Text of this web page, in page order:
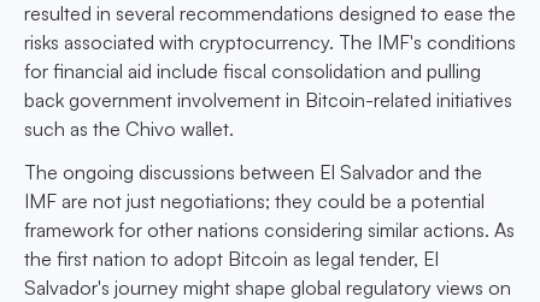
resulted in several recommendations designed to ease the
risks associated with cryptocurrency. The IMF's conditions
for financial aid include fiscal consolidation and pulling
back government involvement in Bitcoin-related initiatives
such as the Chivo wallet.
The ongoing discussions between El Salvador and the
IMF are not just negotiations; they could be a potential
framework for other nations considering similar actions. As
the first nation to adopt Bitcoin as legal tender, El
Salvador's journey might shape global regulatory views on